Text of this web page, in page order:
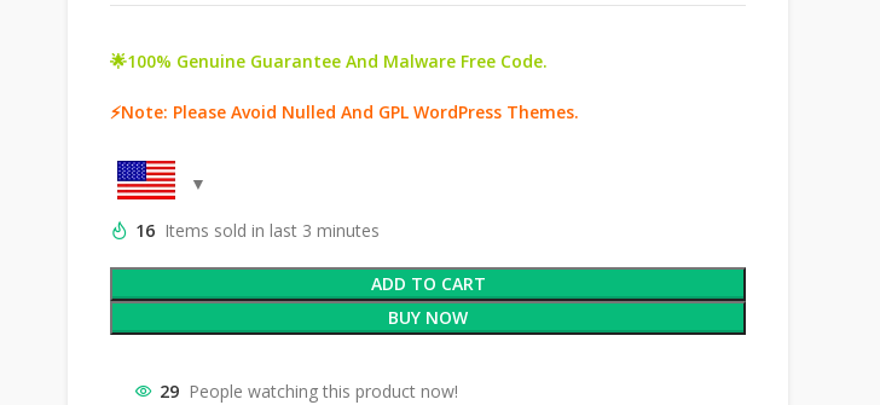
🌟100% Genuine Guarantee And Malware Free Code.
⚡Note: Please Avoid Nulled And GPL WordPress Themes.
16 Items sold in last 3 minutes
ADD TO CART
BUY NOW
29 People watching this product now!